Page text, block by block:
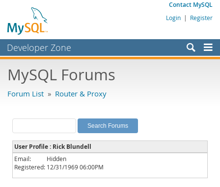
Contact MySQL
Login | Register
Developer Zone
Bugs
Labs
Planet MySQL
News and Events
Community
MySQL Forums
Forum List » Router & Proxy
User Profile : Rick Blundell
Email:
Hidden
Registered: 12/31/1969 06:00PM